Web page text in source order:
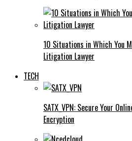
10 Situations in Which You
Litigation Lawyer
TECH
SATX_VPN: Secure Your
Encryption